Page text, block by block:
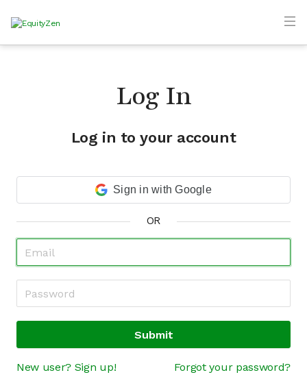
Log In
Log in to your account
Sign in with Google
OR
Submit
New user? Sign up! Forgot your password?